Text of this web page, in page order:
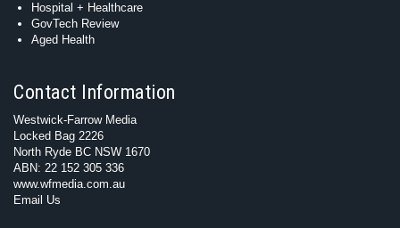
Hospital + Healthcare
GovTech Review
Aged Health
Contact Information
Westwick-Farrow Media
Locked Bag 2226
North Ryde BC NSW 1670
ABN: 22 152 305 336
www.wfmedia.com.au
Email Us